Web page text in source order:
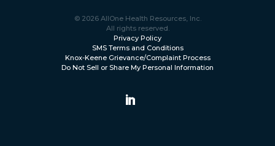
© 2026 AllOne Health Resources, Inc.
All rights reserved.
Privacy Policy
SMS Terms and Conditions
Knox-Keene Grievance/Complaint Process
Do Not Sell or Share My Personal Information